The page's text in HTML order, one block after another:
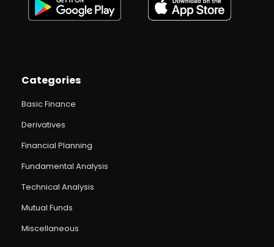
Categories
Basic Finance
Derivatives
Financial Planning
Fundamental Analysis
Technical Analysis
Mutual Funds
Miscellaneous